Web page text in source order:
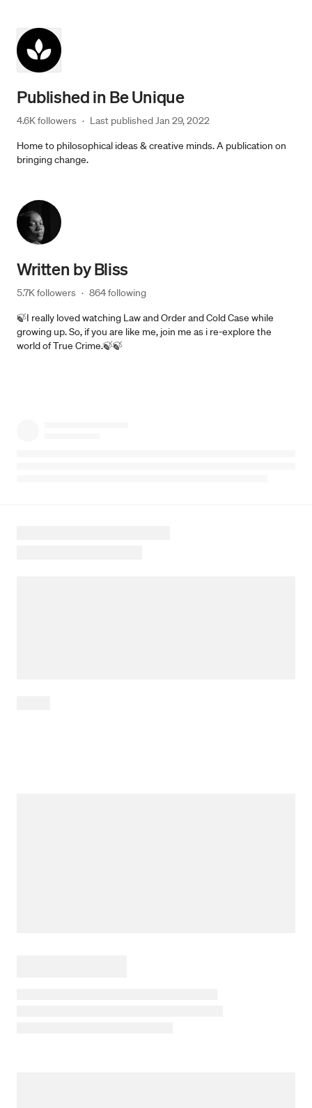
Published in Be Unique
4.6K followers · Last published Jan 29, 2022
Home to philosophical ideas & creative minds. A publication on
bringing change.
Written byBliss
5.7K followers · 864 following
🍃I really loved watching Law and Order and Cold Case while
growing up. So, if you are like me, join me as i re-explore the
world of True Crime.🍃🍃